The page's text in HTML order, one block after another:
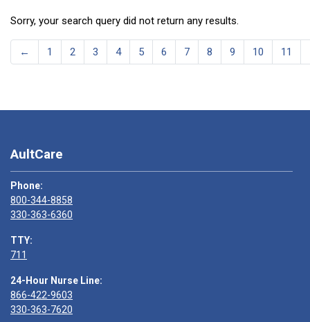
Sorry, your search query did not return any results.
← 1 2 3 4 5 6 7 8 9 10 11
AultCare
Phone:
800-344-8858
330-363-6360
TTY:
711
24-Hour Nurse Line:
866-422-9603
330-363-7620